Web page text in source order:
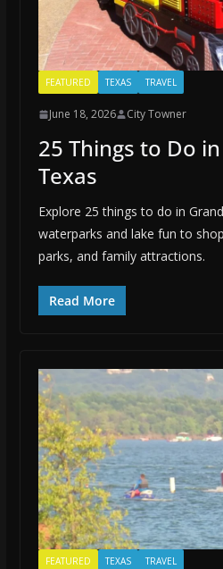
FEATURED TEXAS TRAVEL
June 18, 2026 City Towner
25 Things to Do
Texas
Explore 25 things to do in
waterparks and lake fun to
parks, and family attractions.
Read More
FEATURED TEXAS TRAVEL